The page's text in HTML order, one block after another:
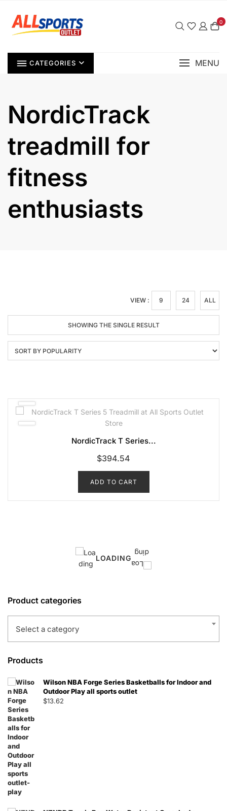
content
0
CATEGORIES MENU
NordicTrack
treadmill for
fitness
enthusiasts
VIEW : 9 24 ALL
SHOWING THE SINGLE RESULT
NordicTrack T Series...
$394.54
ADD TO CART
LOADING
Product categories
Select a category
Products
Wilson NBA Forge Series Basketballs for Indoor and
Outdoor Play all sports outlet
$13.62